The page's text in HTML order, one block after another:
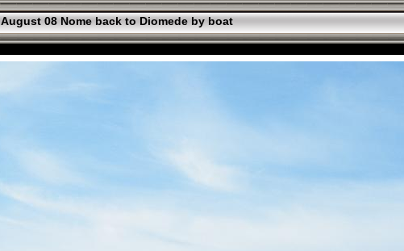
August 08 Nome back to Diomede by boat